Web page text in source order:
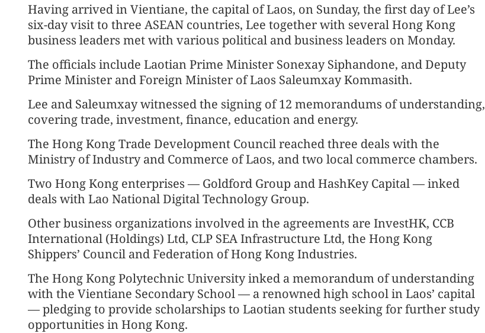
Having arrived in Vientiane, the capital of Laos, on Sunday, the first day of Lee’s
six-day visit to three ASEAN countries, Lee together with several Hong Kong
business leaders met with various political and business leaders on Monday.
The officials include Laotian Prime Minister Sonexay Siphandone, and Deputy
Prime Minister and Foreign Minister of Laos Saleumxay Kommasith.
Lee and Saleumxay witnessed the signing of 12 memorandums of understanding,
covering trade, investment, finance, education and energy.
The Hong Kong Trade Development Council reached three deals with the
Ministry of Industry and Commerce of Laos, and two local commerce chambers.
Two Hong Kong enterprises — Goldford Group and HashKey Capital — inked
deals with Lao National Digital Technology Group.
Other business organizations involved in the agreements are InvestHK, CCB
International (Holdings) Ltd, CLP SEA Infrastructure Ltd, the Hong Kong
Shippers’ Council and Federation of Hong Kong Industries.
The Hong Kong Polytechnic University inked a memorandum of understanding
with the Vientiane Secondary School — a renowned high school in Laos’ capital
— pledging to provide scholarships to Laotian students seeking for further study
opportunities in Hong Kong.